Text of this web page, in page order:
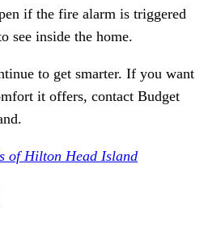
if the fire alarm is triggered
see inside the home.
to get smarter. If you want
it offers, contact Budget
of Hilton Head Island